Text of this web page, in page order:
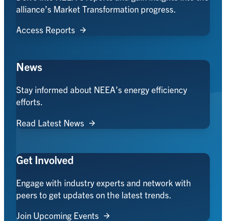
alliance’s Market Transformation progress.
Access Reports
News
Stay informed about NEEA’s energy efficiency
efforts.
Read Latest News
Get Involved
Engage with industry experts and network with
peers to get updates on the latest trends.
Join Upcoming Events